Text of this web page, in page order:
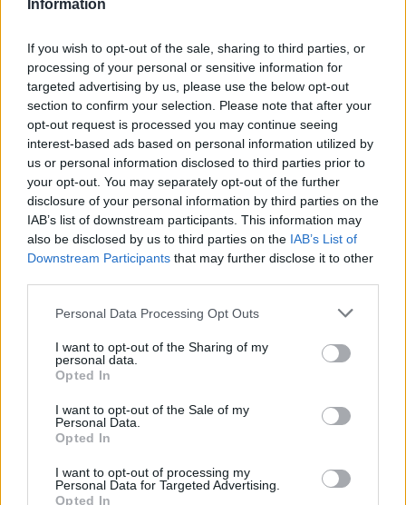
Information
If you wish to opt-out of the sale, sharing to third parties, or
processing of your personal or sensitive information for
targeted advertising by us, please use the below opt-out
section to confirm your selection. Please note that after your
opt-out request is processed you may continue seeing
interest-based ads based on personal information utilized by
us or personal information disclosed to third parties prior to
your opt-out. You may separately opt-out of the further
disclosure of your personal information by third parties on the
IAB’s list of downstream participants. This information may
also be disclosed by us to third parties on the IAB’s List of
Downstream Participants that may further disclose it to other
Personal Data Processing Opt Outs
I want to opt-out of the Sharing of my
personal data.
Opted In
I want to opt-out of the Sale of my
Personal Data.
Opted In
I want to opt-out of processing my
Personal Data for Targeted Advertising.
Opted In
hospitalized a few weeks ago, has been
dealing with sepsis and organ failure. His
brother Daniel has been watching over him
this week. Terry has been through a lot in
recent years, I honestly think he is now in a
better place.”
“He was a key figure in my life, for Luna and
many other musical artists he believed in,”
Wareham continued. “Maybe some of you
Will have more to say soon.”
Tributes were made on Wareham’s post by